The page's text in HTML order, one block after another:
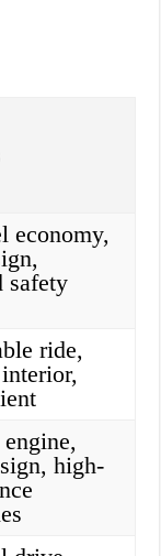
economy,
safety
ride,
high-